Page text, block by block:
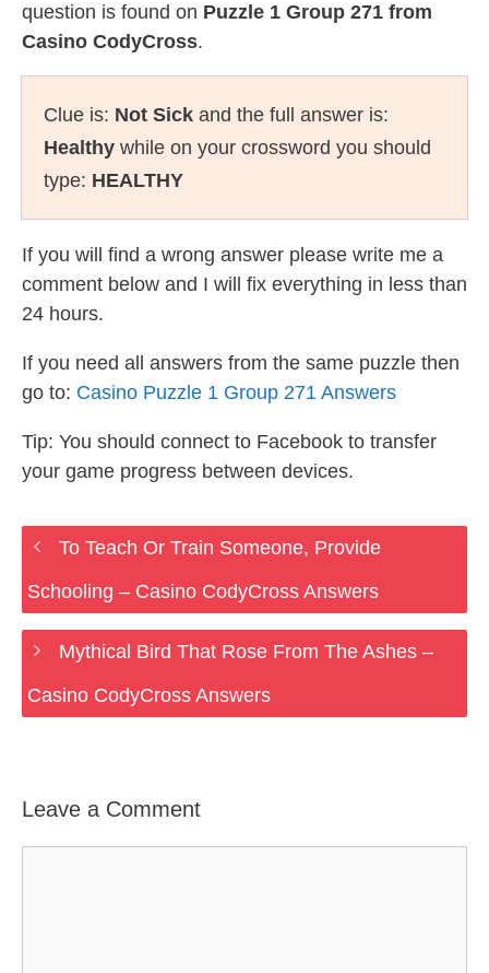
question is found on Puzzle 1 Group 271 from
Casino CodyCross.
Clue is: Not Sick and the full answer is:
Healthy while on your crossword you should
type: HEALTHY
If you will find a wrong answer please write me a
comment below and I will fix everything in less than
24 hours.
If you need all answers from the same puzzle then
go to: Casino Puzzle 1 Group 271 Answers
Tip: You should connect to Facebook to transfer
your game progress between devices.
To Teach Or Train Someone, Provide
Schooling – Casino CodyCross Answers
Mythical Bird That Rose From The Ashes –
Casino CodyCross Answers
Leave a Comment